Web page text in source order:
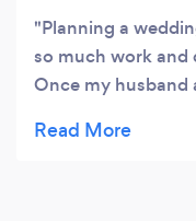
Planning a
so much work and
Once my husband
our minds. Steve